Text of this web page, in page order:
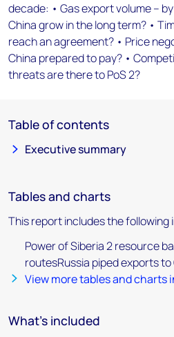
decade: • Gas export volume –
China grow in the long term? •
reach an agreement? • Price
China prepared to pay? •
threats are there to PoS 2?
Table of contents
Executive summary
Tables and charts
This report includes the following
Power of Siberia 2 resource
routesRussia piped exports to
View more tables and charts
What's included